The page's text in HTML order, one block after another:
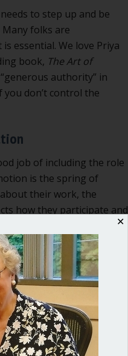
to step up and be
folks are
essential. We love Priya
book, The Art of
authority” in
don’t control the
job of including the role
is the spring of
their work, the
how they participate and
feelings and those of
way. Usually you
this. You do need to be
fatigued, or bored, or
adjust your tactics
notes
✕